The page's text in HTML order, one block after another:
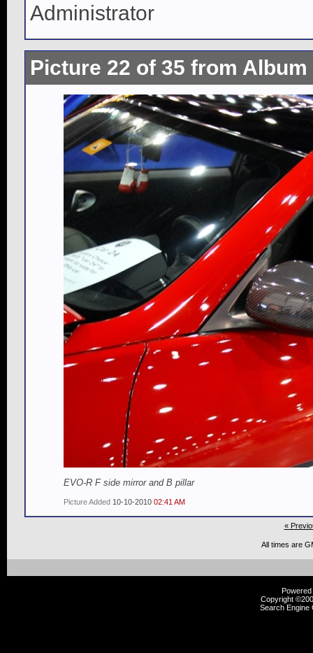
Administrator
Picture 22 of 35 from Album
EVO-R F side mirror and B pillar
Picture Added10-10-2010 02:41 AM
«
All times are
Copyright
Search Engine